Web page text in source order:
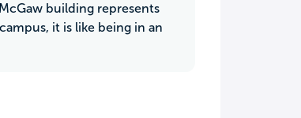
building represents
it is like being in an